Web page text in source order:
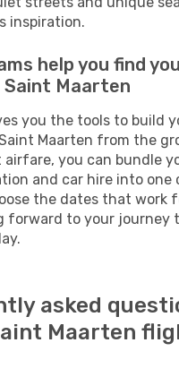
inspiration.
help you find
Maarten
you the tools to build
Maarten from the
airfare, you can bundle
and car hire into one
the dates that work
forward to your journey
asked
Maarten